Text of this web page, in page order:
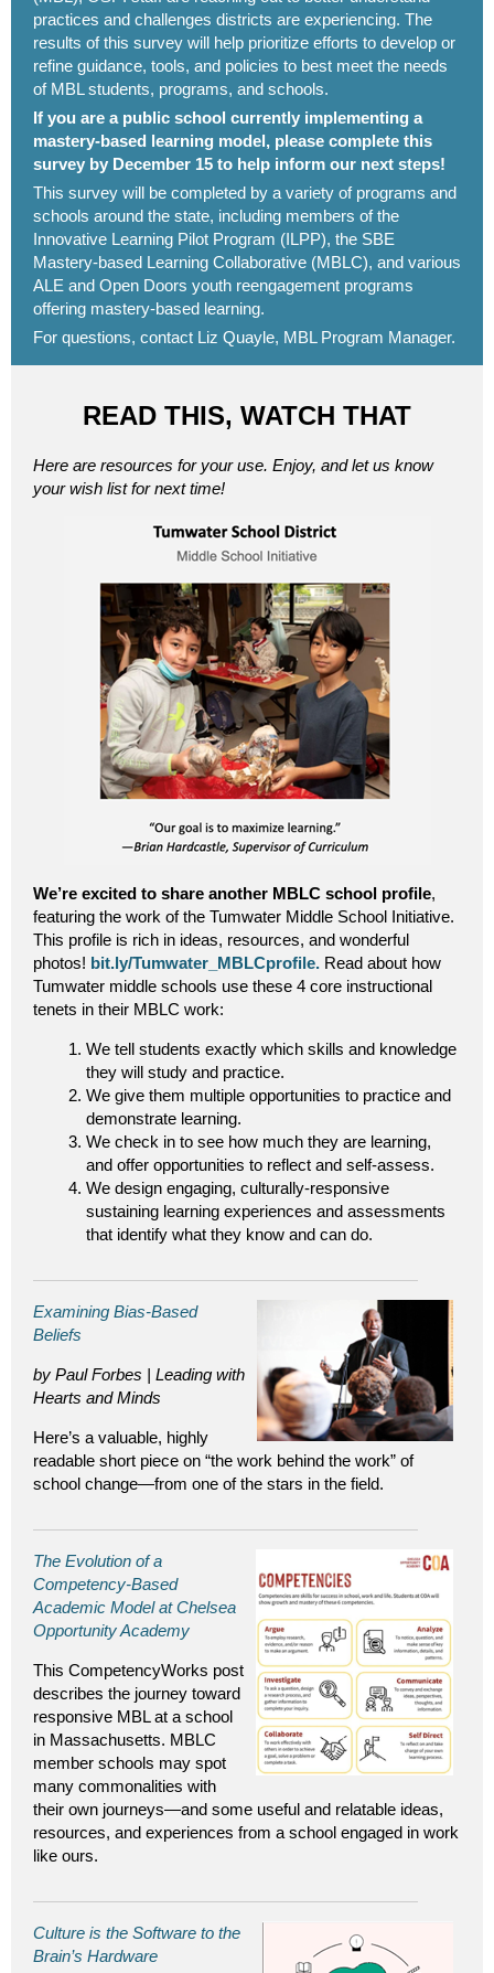
practices and challenges districts are experiencing. The
results of this survey will help prioritize efforts to develop or
refine guidance, tools, and policies to best meet the needs
of MBL students, programs, and schools.
If you are a public school currently implementing a
mastery-based learning model, please complete this
survey by December 15 to help inform our next steps!
This survey will be completed by a variety of programs and
schools around the state, including members of the
Innovative Learning Pilot Program (ILPP), the SBE
Mastery-based Learning Collaborative (MBLC), and various
ALE and Open Doors youth reengagement programs
offering mastery-based learning.
For questions, contact Liz Quayle, MBL Program Manager.
READ THIS, WATCH THAT
Here are resources for your use. Enjoy, and let us know
your wish list for next time!
We’re excited to share another MBLC school profile,
featuring the work of the Tumwater Middle School Initiative.
This profile is rich in ideas, resources, and wonderful
photos! bit.ly/Tumwater_MBLCprofile. Read about how
Tumwater middle schools use these 4 core instructional
tenets in their MBLC work:
We tell students exactly which skills and knowledge
they will study and practice.
We give them multiple opportunities to practice and
demonstrate learning.
We check in to see how much they are learning,
and offer opportunities to reflect and self-assess.
We design engaging, culturally-responsive
sustaining learning experiences and assessments
that identify what they know and can do.
Examining Bias-Based
Beliefs
by Paul Forbes | Leading with
Hearts and Minds
Here’s a valuable, highly
readable short piece on “the work behind the work” of
school change—from one of the stars in the field.
The Evolution of a
Competency-Based
Academic Model at Chelsea
Opportunity Academy
This CompetencyWorks post
describes the journey toward
responsive MBL at a school
in Massachusetts. MBLC
member schools may spot
many commonalities with
their own journeys—and some useful and relatable ideas,
resources, and experiences from a school engaged in work
like ours.
Culture is the Software to the
Brain’s Hardware